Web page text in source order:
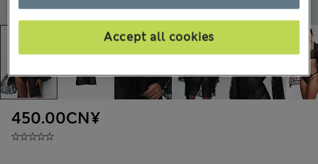
450.00CN¥
Accept all cookies